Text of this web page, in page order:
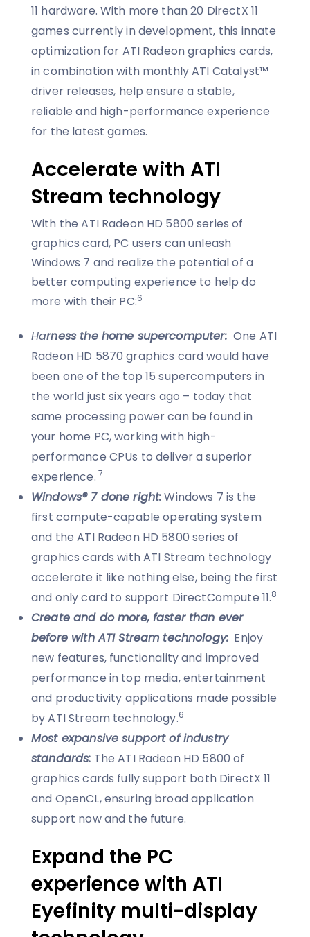
11 hardware. With more than 20 DirectX 11
games currently in development, this innate
optimization for ATI Radeon graphics cards,
in combination with monthly ATI Catalyst™
driver releases, help ensure a stable,
reliable and high-performance experience
for the latest games.
Accelerate with ATI
Stream technology
With the ATI Radeon HD 5800 series of
graphics card, PC users can unleash
Windows 7 and realize the potential of a
better computing experience to help do
more with their PC:6
Harness the home supercomputer: One ATI
Radeon HD 5870 graphics card would have
been one of the top 15 supercomputers in
the world just six years ago – today that
same processing power can be found in
your home PC, working with high-
performance CPUs to deliver a superior
experience. 7
Windows® 7 done right:Windows 7 is the
first compute-capable operating system
and the ATI Radeon HD 5800 series of
graphics cards with ATI Stream technology
accelerate it like nothing else, being the first
and only card to support DirectCompute 11.8
Create and do more, faster than ever
before with ATI Stream technology: Enjoy
new features, functionality and improved
performance in top media, entertainment
and productivity applications made possible
by ATI Stream technology.6
Most expansive support of industry
standards: The ATI Radeon HD 5800 of
graphics cards fully support both DirectX 11
and OpenCL, ensuring broad application
support now and the future.
Expand the PC
experience with ATI
Eyefinity multi-display